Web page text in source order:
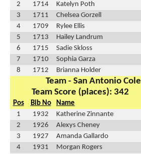
2
1714 Katelyn Poth
3
1711 Chelsea Gorzell
4
1709 Rylee Ellis
5
1713 Hailey Landrum
6
1715 Sadie Skloss
7
1710 Sophia Garza
8
1712 Brianna Holder
Team - San Antonio Cole
Team Score (places): 342
Pos Bib No Name
1
1932 Katherine Zinnante
2
1926 Alexys Cheney
3
1927 Amanda Gallardo
4
1931 Morgan Rogers